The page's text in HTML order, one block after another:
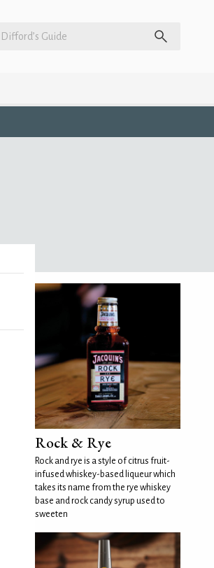
Rock & Rye
Rock and rye is a style of citrus fruit-
infused whiskey-based liqueur which
takes its name from the rye whiskey
base and rock candy syrup used to
sweeten